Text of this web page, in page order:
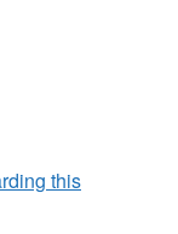
this